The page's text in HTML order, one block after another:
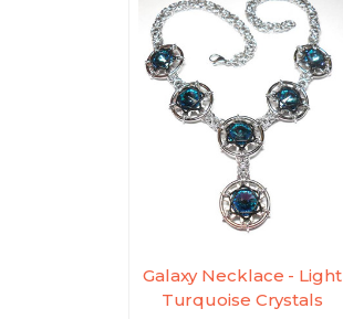
Galaxy Necklace - Light
Turquoise Crystals